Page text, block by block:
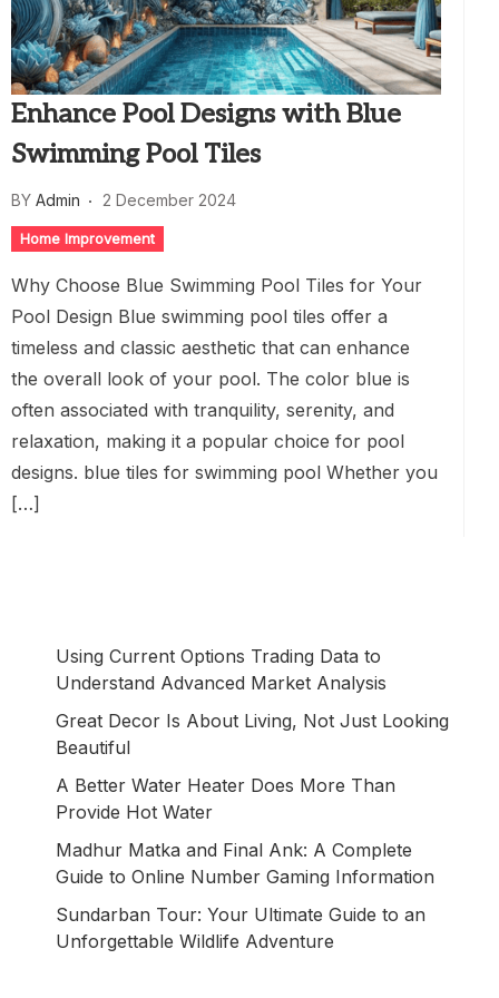
Enhance Pool Designs with Blue
Swimming Pool Tiles
BY Admin 2 December 2024
Home Improvement
Why Choose Blue Swimming Pool Tiles for Your
Pool Design Blue swimming pool tiles offer a
timeless and classic aesthetic that can enhance
the overall look of your pool. The color blue is
often associated with tranquility, serenity, and
relaxation, making it a popular choice for pool
designs. blue tiles for swimming pool Whether you
[…]
Using Current Options Trading Data to
Understand Advanced Market Analysis
Great Decor Is About Living, Not Just Looking
Beautiful
A Better Water Heater Does More Than
Provide Hot Water
Madhur Matka and Final Ank: A Complete
Guide to Online Number Gaming Information
Sundarban Tour: Your Ultimate Guide to an
Unforgettable Wildlife Adventure